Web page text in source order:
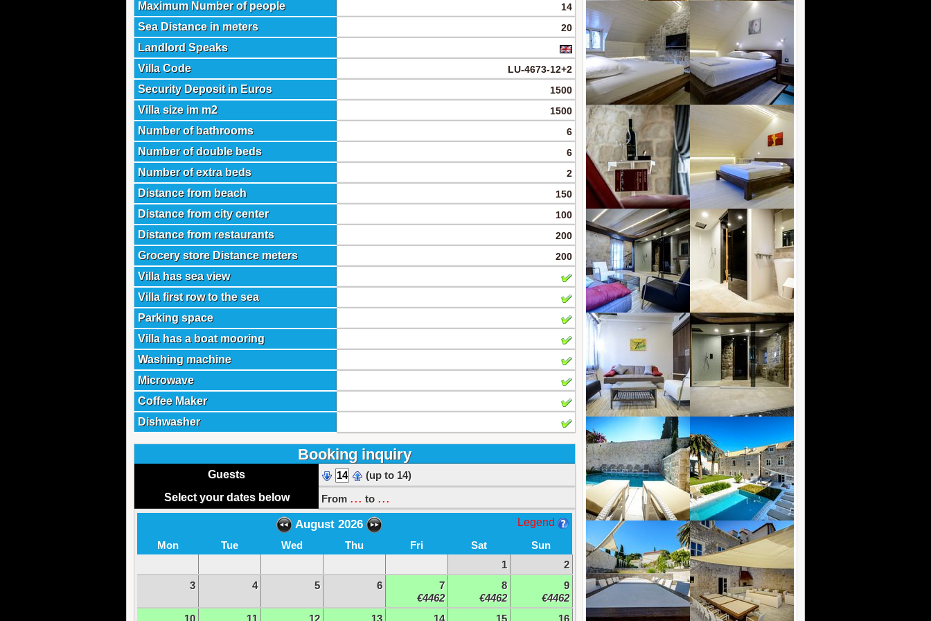
Maximum Number of people 14
Sea Distance in meters 20
Landlord Speaks
Villa Code
LU-4673-12+2
Security Deposit in Euros 1500
Villa size im m2 1500
Number of bathrooms 6
Number of double beds 6
Number of extra beds 2
Distance from beach 150
Distance from city center 100
Distance from restaurants 200
Grocery store Distance meters 200
Villa has sea view
Villa first row to the sea
Parking space
Villa has a boat mooring
Washing machine
Microwave
Coffee Maker
Dishwasher
Booking inquiry
Guests
(up to 14)
Select your dates below
From ... to ...
Legend
August 2026
Mon Tue Wed Thu Fri Sat
Sun
1
2
3
4 5 6
7
€4462
8
€4462
9
€4462
10
11 12 13 14 15 16